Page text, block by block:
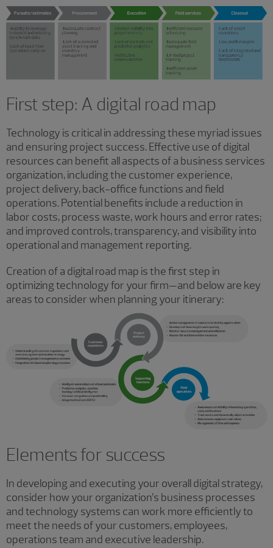
First step: A digital road map
Technology is critical in addressing these myriad issues
and ensuring project success. Effective use of digital
resources can benefit all aspects of a business services
organization, including the customer experience,
project delivery, back-office functions and field
operations. Potential benefits include a reduction in
labor costs, process waste, work hours and error rates;
and improved controls, transparency, and visibility into
operational and management reporting.
Creation of a digital road map is the first step in
optimizing technology for your firm—and below are key
areas to consider when planning your itinerary:
Elements for success
In developing and executing your overall digital strategy,
consider how your organization’s business processes
and technology systems can work more efficiently to
meet the needs of your customers, employees,
operations team and executive leadership.